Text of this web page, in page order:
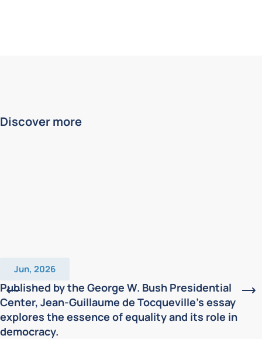
Discover more
Jun, 2026
Published by the George W. Bush Presidential
Center, Jean-Guillaume de Tocqueville’s essay
explores the essence of equality and its role in
democracy.